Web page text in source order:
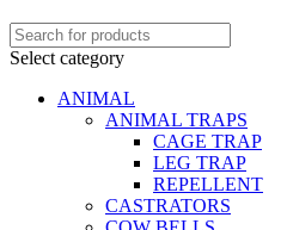
Select category
ANIMAL
ANIMAL TRAPS
CAGE TRAP
LEG TRAP
REPELLENT
CASTRATORS